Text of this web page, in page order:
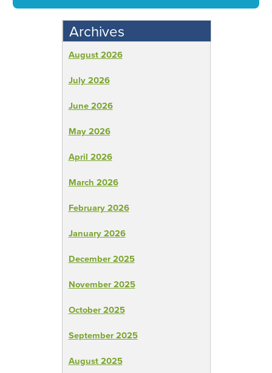
Archives
August 2026
July 2026
June 2026
May 2026
April 2026
March 2026
February 2026
January 2026
December 2025
November 2025
October 2025
September 2025
August 2025